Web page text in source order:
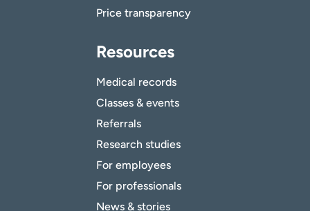
Price transparency
Resources
Medical records
Classes & events
Referrals
Research studies
For employees
For professionals
News & stories